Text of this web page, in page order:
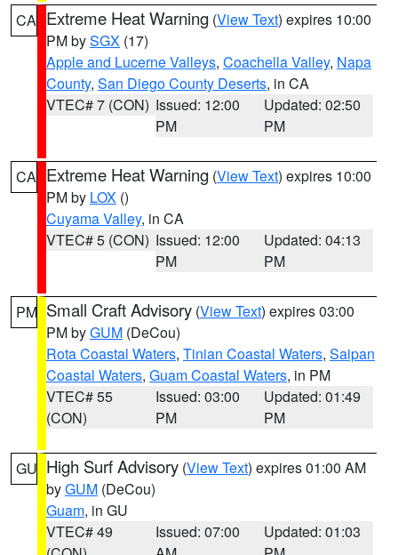
CA Extreme Heat Warning (View Text) expires 10:00
PM bySGX (17)
Apple and Lucerne Valleys, Coachella Valley, Napa
County, San Diego County Deserts, in CA
VTEC# 7 (CON) Issued: 12:00
PM
Updated: 02:50
PM
CA Extreme Heat Warning (View Text) expires 10:00
PM by LOX ()
Cuyama Valley, in CA
VTEC# 5 (CON) Issued: 12:00
PM
Updated: 04:13
PM
PM Small Craft Advisory (View Text) expires 03:00
PM byGUM (DeCou)
Rota Coastal Waters, Tinian Coastal Waters, Saipan
Coastal Waters, Guam Coastal Waters, in PM
VTEC# 55
(CON)
Issued: 03:00
PM
Updated: 01:49
PM
GU High Surf Advisory (View Text) expires 01:00 AM
byGUM (DeCou)
Guam, in GU
VTEC# 49
Issued: 07:00
Updated: 01:03